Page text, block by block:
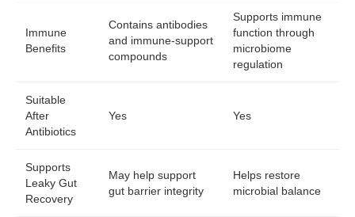
Immune
Benefits
Contains antibodies
and immune-support
compounds
Supports immune
function through
microbiome
regulation
Suitable
After
Antibiotics
Yes Yes
Supports
Leaky Gut
Recovery
May help support
gut barrier integrity
Helps restore
microbial balance